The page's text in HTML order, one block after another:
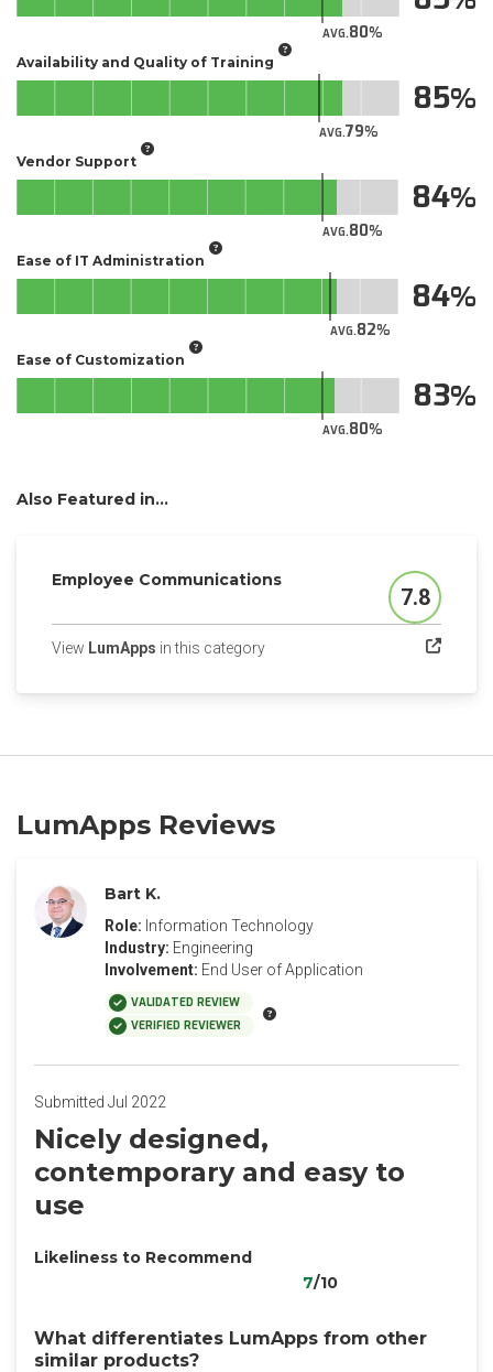
AVG.80
Availability and Quality of Training
AVG.79
85
Vendor Support
AVG.80
84
Ease of IT Administration
AVG.82
84
Ease of Customization
AVG.80
83
Also Featured in...
Employee Communications
Score
7.8
View LumApps in this category(opens in a new tab)
LumApps Reviews
Bart K.
Role: Information Technology
Industry: Engineering
Involvement: End User of Application
VALIDATED REVIEW
VERIFIED REVIEWER
Submitted Jul 2022
Nicely designed,
contemporary and easy to
use
Likeliness to Recommend
7/10
What differentiates LumApps from other
similar products?